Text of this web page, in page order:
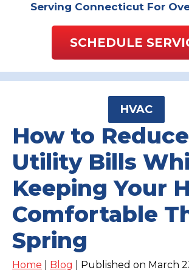
Serving Connecticut For
SCHEDULE
HVAC
How to Reduce
Utility Bills
Keeping Your
Comfortable
Spring
Home Blog | Published on March